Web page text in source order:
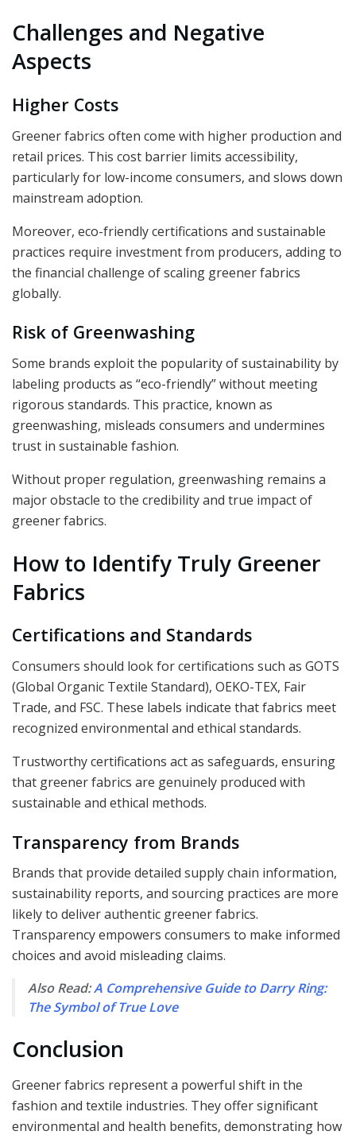
Challenges and Negative
Aspects
Higher Costs
Greener fabrics often come with higher production and
retail prices. This cost barrier limits accessibility,
particularly for low-income consumers, and slows down
mainstream adoption.
Moreover, eco-friendly certifications and sustainable
practices require investment from producers, adding to
the financial challenge of scaling greener fabrics
globally.
Risk of Greenwashing
Some brands exploit the popularity of sustainability by
labeling products as “eco-friendly” without meeting
rigorous standards. This practice, known as
greenwashing, misleads consumers and undermines
trust in sustainable fashion.
Without proper regulation, greenwashing remains a
major obstacle to the credibility and true impact of
greener fabrics.
How to Identify Truly Greener
Fabrics
Certifications and Standards
Consumers should look for certifications such as GOTS
(Global Organic Textile Standard), OEKO-TEX, Fair
Trade, and FSC. These labels indicate that fabrics meet
recognized environmental and ethical standards.
Trustworthy certifications act as safeguards, ensuring
that greener fabrics are genuinely produced with
sustainable and ethical methods.
Transparency from Brands
Brands that provide detailed supply chain information,
sustainability reports, and sourcing practices are more
likely to deliver authentic greener fabrics.
Transparency empowers consumers to make informed
choices and avoid misleading claims.
Also Read:A Comprehensive Guide to Darry Ring:
The Symbol of True Love
Conclusion
Greener fabrics represent a powerful shift in the
fashion and textile industries. They offer significant
environmental and health benefits, demonstrating how